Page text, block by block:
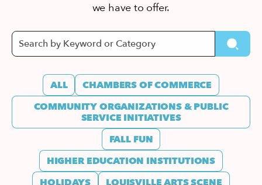
we have to offer.
ALL
CHAMBERS OF COMMERCE
COMMUNITY ORGANIZATIONS & PUBLIC
SERVICE INITIATIVES
FALL FUN
HIGHER EDUCATION INSTITUTIONS